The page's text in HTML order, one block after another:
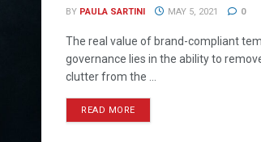
BY PAULA SARTINI MAY 5, 2021 0
The real value of brand-compliant
governance lies in the ability to
clutter from the ...
READ MORE